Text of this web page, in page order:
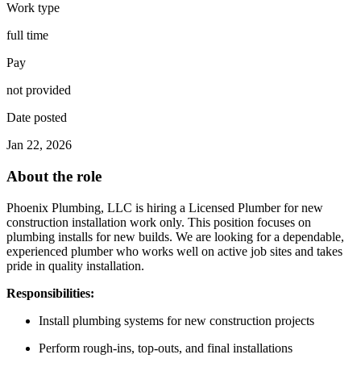
Work type
full time
Pay
not provided
Date posted
Jan 22, 2026
About the role
Phoenix Plumbing, LLC is hiring a Licensed Plumber for new
construction installation work only. This position focuses on
plumbing installs for new builds. We are looking for a dependable,
experienced plumber who works well on active job sites and takes
pride in quality installation.
Responsibilities:
Install plumbing systems for new construction projects
Perform rough-ins, top-outs, and final installations